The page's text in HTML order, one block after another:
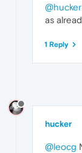
@hucker
as
1 Reply
hucker
@leocg